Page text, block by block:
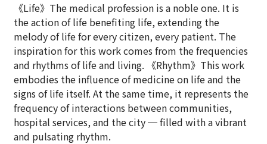
《Life》The medical profession is a noble one. It is
the action of life benefiting life, extending the
melody of life for every citizen, every patient. The
inspiration for this work comes from the frequencies
and rhythms of life and living. 《Rhythm》This work
embodies the influence of medicine on life and the
signs of life itself. At the same time, it represents the
frequency of interactions between communities,
hospital services, and the city ─ filled with a vibrant
and pulsating rhythm.